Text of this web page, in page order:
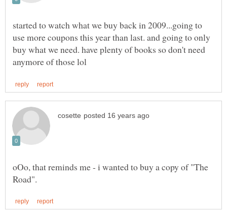
started to watch what we buy back in 2009...going to
use more coupons this year than last. and going to only
buy what we need. have plenty of books so don't need
oOo, that reminds me - i wanted to buy a copy of "The